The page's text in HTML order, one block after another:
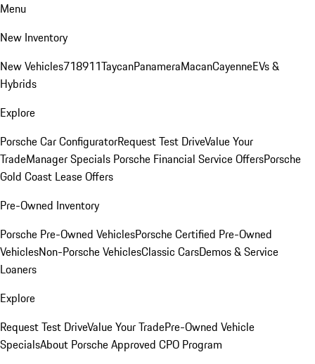
Menu
New Inventory
New Vehicles718911TaycanPanameraMacanCayenneEVs &
Hybrids
Explore
Porsche Car ConfiguratorRequest Test DriveValue Your
TradeManager Specials Porsche Financial Service OffersPorsche
Gold Coast Lease Offers
Pre-Owned Inventory
Porsche Pre-Owned VehiclesPorsche Certified Pre-Owned
VehiclesNon-Porsche VehiclesClassic CarsDemos & Service
Loaners
Explore
Request Test DriveValue Your TradePre-Owned Vehicle
SpecialsAbout Porsche Approved CPO Program